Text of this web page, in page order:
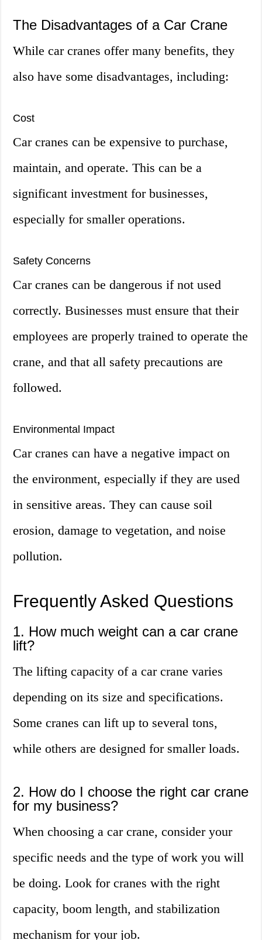
The Disadvantages of a Car Crane
While car cranes offer many benefits, they
also have some disadvantages, including:
Cost
Car cranes can be expensive to purchase,
maintain, and operate. This can be a
significant investment for businesses,
especially for smaller operations.
Safety Concerns
Car cranes can be dangerous if not used
correctly. Businesses must ensure that their
employees are properly trained to operate the
crane, and that all safety precautions are
followed.
Environmental Impact
Car cranes can have a negative impact on
the environment, especially if they are used
in sensitive areas. They can cause soil
erosion, damage to vegetation, and noise
pollution.
Frequently Asked Questions
1. How much weight can a car crane
lift?
The lifting capacity of a car crane varies
depending on its size and specifications.
Some cranes can lift up to several tons,
while others are designed for smaller loads.
2. How do I choose the right car crane
for my business?
When choosing a car crane, consider your
specific needs and the type of work you will
be doing. Look for cranes with the right
capacity, boom length, and stabilization
mechanism for your job.